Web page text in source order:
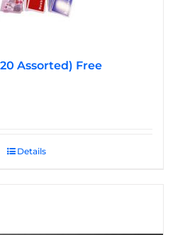
Assorted) Free
Details